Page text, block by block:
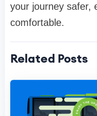
your journey safer,
comfortable.
Related Posts